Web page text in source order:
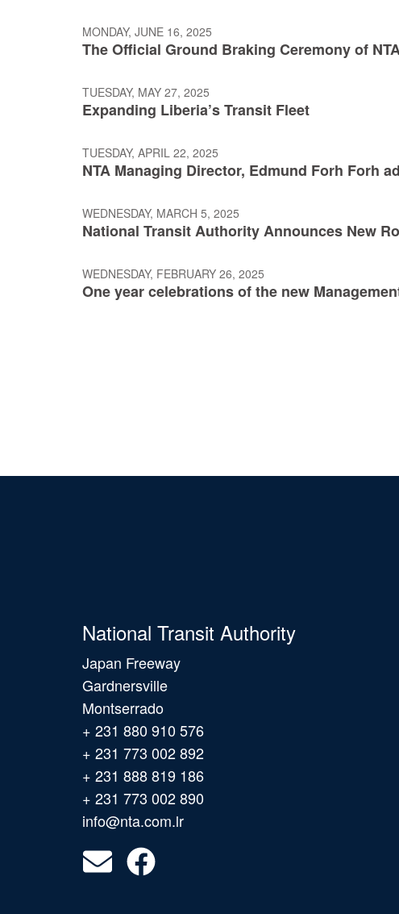
MONDAY, JUNE 16, 2025
The Official Ground Braking Ceremony of
TUESDAY, MAY 27, 2025
Expanding Liberia’s Transit Fleet
TUESDAY, APRIL 22, 2025
NTA Managing Director, Edmund Forh Forh
WEDNESDAY, MARCH 5, 2025
National Transit Authority Announces New
WEDNESDAY, FEBRUARY 26, 2025
One year celebrations of the new
National Transit Authority
Japan Freeway
Gardnersville
Montserrado
+ 231 880 910 576
+ 231 773 002 892
+ 231 888 819 186
+ 231 773 002 890
info@nta.com.lr